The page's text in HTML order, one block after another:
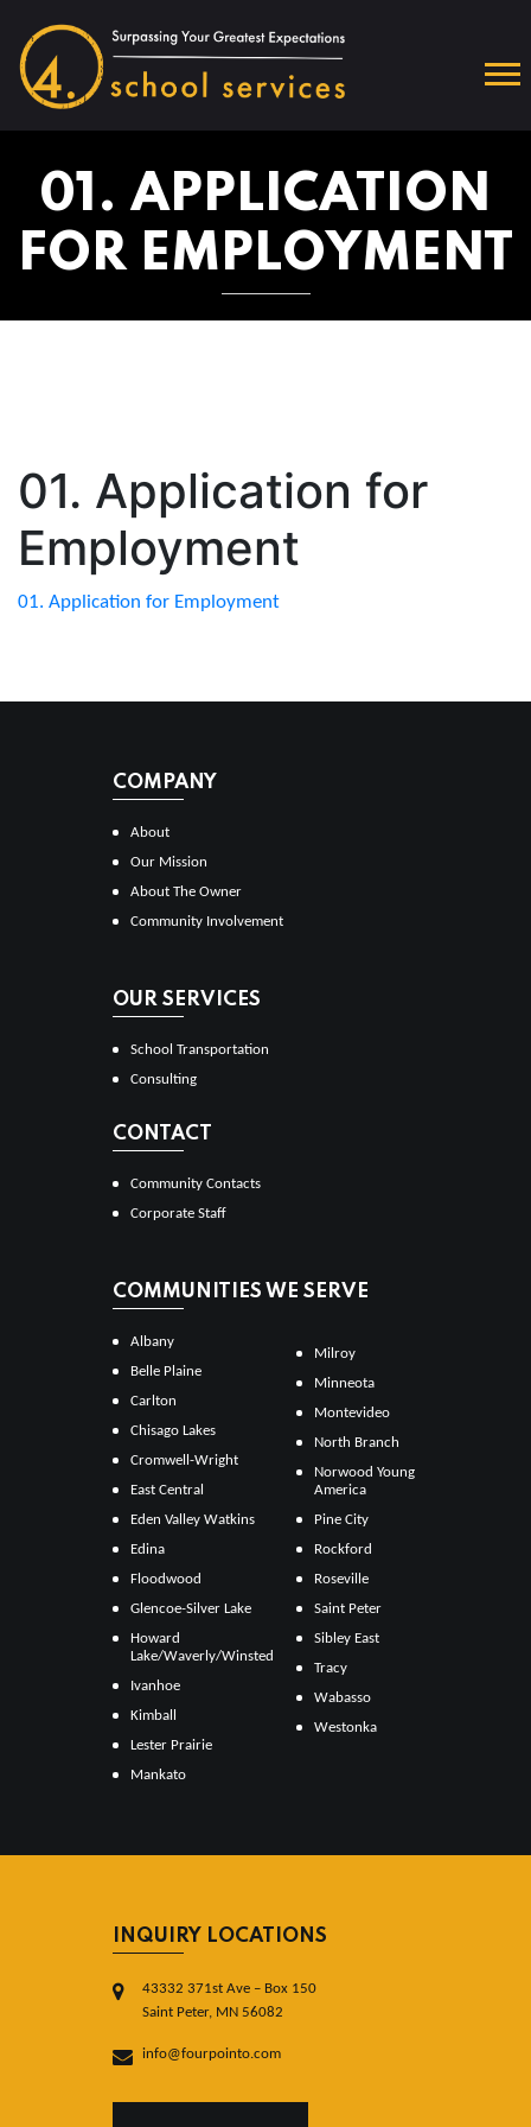
01. APPLICATION
FOR EMPLOYMENT
01. Application for
Employment
01. Application for Employment
COMPANY
About
Our Mission
About The Owner
Community Involvement
OUR SERVICES
School Transportation
Consulting
CONTACT
Community Contacts
Corporate Staff
COMMUNITIES WE SERVE
Albany
Belle Plaine
Carlton
Chisago Lakes
Cromwell-Wright
East Central
Eden Valley Watkins
Edina
Floodwood
Glencoe-Silver Lake
Howard
Lake/Waverly/Winsted
Ivanhoe
Kimball
Lester Prairie
Mankato
Milroy
Minneota
Montevideo
North Branch
Norwood Young
America
Pine City
Rockford
Roseville
Saint Peter
Sibley East
Tracy
Wabasso
Westonka
INQUIRY LOCATIONS
43332 371st Ave – Box 150
Saint Peter, MN 56082
info@fourpointo.com